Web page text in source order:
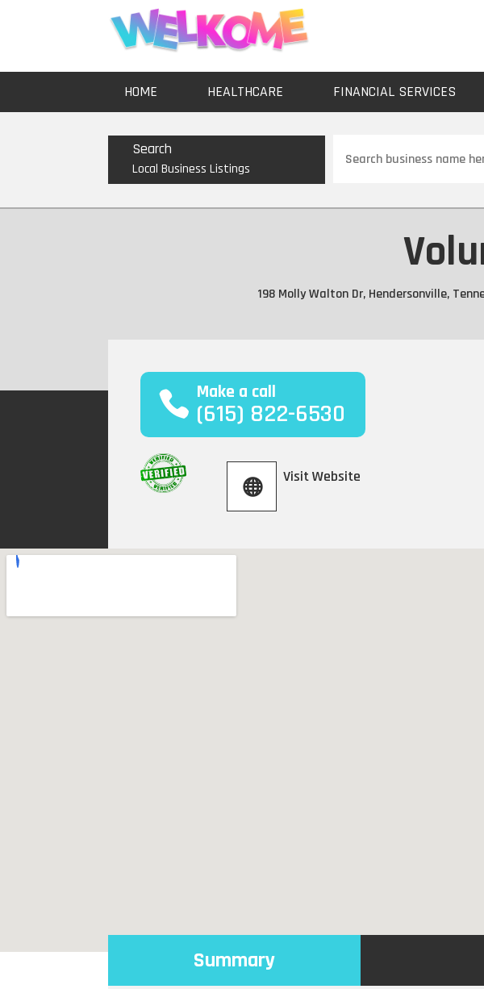
HOME HEALTHCARE FINANCIAL SERVICES
Search
Local Business Listings
for
198 Molly Walton Dr, Hendersonville,
Make a call
(615) 822-6530
Visit Website
Summary